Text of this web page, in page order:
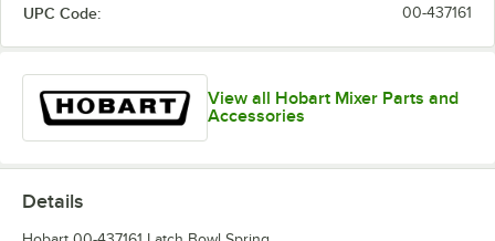
UPC Code: 00-437161
View all Hobart Mixer Parts and
Accessories
Details